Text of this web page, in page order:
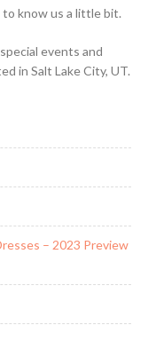
know us a little bit.
events and
in Salt Lake City, UT.
– 2023 Preview